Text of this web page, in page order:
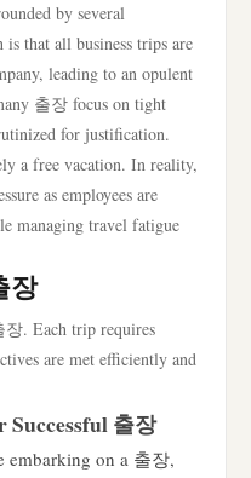
by several
that all business trips are
leading to an opulent
출장 focus on tight
for justification.
a free vacation. In reality,
as employees are
managing travel fatigue
장
장. Each trip requires
are met efficiently and
Successful 출장
embarking on a 출장,